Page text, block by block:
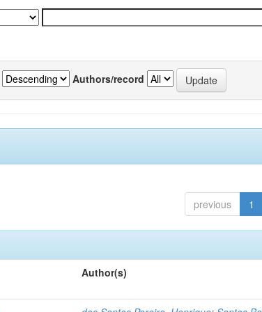
Authors/record
previous 1
Author(s)